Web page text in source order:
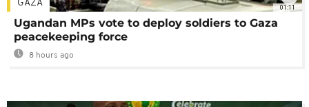
01:11
GAZA
Ugandan MPs vote to deploy soldiers to Gaza
peacekeeping force
8 hours ago